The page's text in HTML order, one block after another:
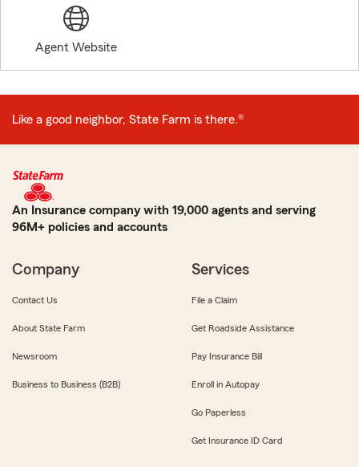
Agent Website
Like a good neighbor, State Farm is there.®
An Insurance company with 19,000 agents and serving
96M+ policies and accounts
Company
Contact Us
About State Farm
Newsroom
Business to Business (B2B)
Services
File a Claim
Get Roadside Assistance
Pay Insurance Bill
Enroll in Autopay
Go Paperless
Get Insurance ID Card